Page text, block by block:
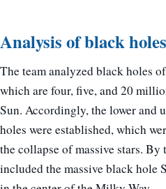
Analysis of black holes
The team analyzed black holes
which are four, five, and 20
Sun. Accordingly, the lower and
holes were established, which
the collapse of massive stars. By
included the massive black hole